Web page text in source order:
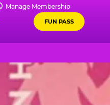
Manage Membership
FUN PASS